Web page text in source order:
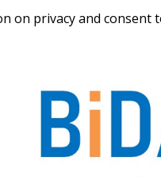
on privacy and consent